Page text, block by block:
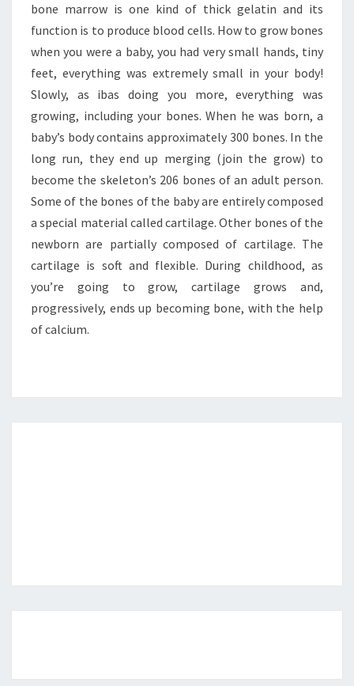
bone marrow is one kind of thick gelatin and its
function is to produce blood cells. How to grow bones
when you were a baby, you had very small hands, tiny
feet, everything was extremely small in your body!
Slowly, as ibas doing you more, everything was
growing, including your bones. When he was born, a
baby’s body contains approximately 300 bones. In the
long run, they end up merging (join the grow) to
become the skeleton’s 206 bones of an adult person.
Some of the bones of the baby are entirely composed
a special material called cartilage. Other bones of the
newborn are partially composed of cartilage. The
cartilage is soft and flexible. During childhood, as
you’re going to grow, cartilage grows and,
progressively, ends up becoming bone, with the help
of calcium.